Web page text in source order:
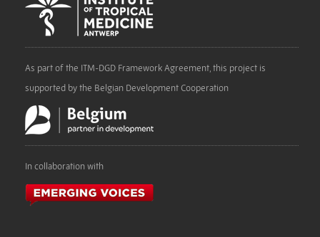
As part of the ITM-DGD Framework Agreement, this project is
supported by the Belgian Development Cooperation
In collaboration with